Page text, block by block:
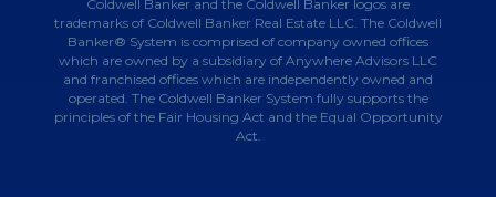
Coldwell Banker and the Coldwell Banker logos are
trademarks of Coldwell Banker Real Estate LLC. The Coldwell
Banker® System is comprised of company owned offices
which are owned by a subsidiary of Anywhere Advisors LLC
and franchised offices which are independently owned and
operated. The Coldwell Banker System fully supports the
principles of the Fair Housing Act and the Equal Opportunity
Act.